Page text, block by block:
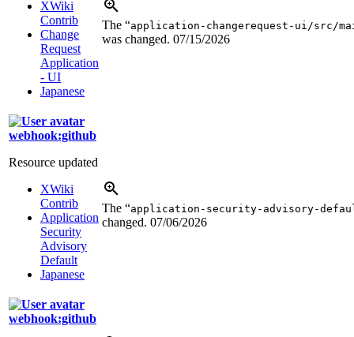
XWiki
Contrib
Change
Request
Application
- UI
Japanese
The “application-changerequest-ui/src/
was changed. 07/15/2026
webhook:github
Resource updated
XWiki
Contrib
Application
Security
Advisory
Default
Japanese
The “application-security-advisory-
changed. 07/06/2026
webhook:github